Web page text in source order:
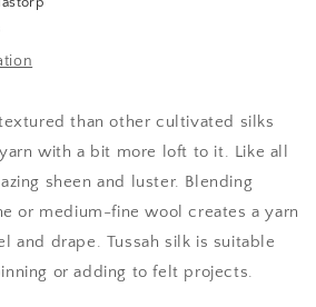
than other cultivated silks
with a bit more loft to it. Like all
sheen and luster. Blending
or medium-fine wool creates a yarn
and drape. Tussah silk is suitable
or adding to felt projects.